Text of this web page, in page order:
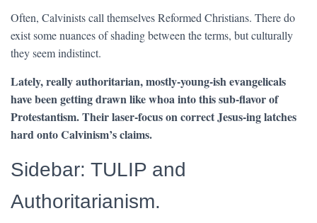
Often, Calvinists call themselves Reformed Christians. There do
exist some nuances of shading between the terms, but culturally
they seem indistinct.
Lately, really authoritarian, mostly-young-ish evangelicals
have been getting drawn like whoa into this sub-flavor of
Protestantism. Their laser-focus on correct Jesus-ing latches
hard onto Calvinism’s claims.
Sidebar: TULIP and
Authoritarianism.